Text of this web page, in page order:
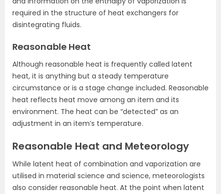
required in the structure of heat exchangers for
disintegrating fluids.
Reasonable Heat
Although reasonable heat is frequently called latent
heat, it is anything but a steady temperature
circumstance or is a stage change included. Reasonable
heat reflects heat move among an item and its
environment. The heat can be “detected” as an
adjustment in an item’s temperature.
Reasonable Heat and Meteorology
While latent heat of combination and vaporization are
utilised in material science and science, meteorologists
also consider reasonable heat. At the point when latent